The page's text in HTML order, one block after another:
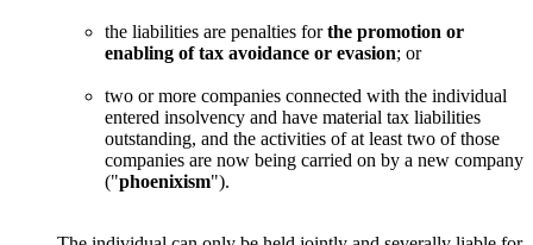
the liabilities are penalties forthe promotion or
enabling of tax avoidance or evasion; or
two or more companies connected with the individual
entered insolvency and have material tax liabilities
outstanding, and the activities of at least two of those
companies are now being carried on by a new company
("phoenixism").